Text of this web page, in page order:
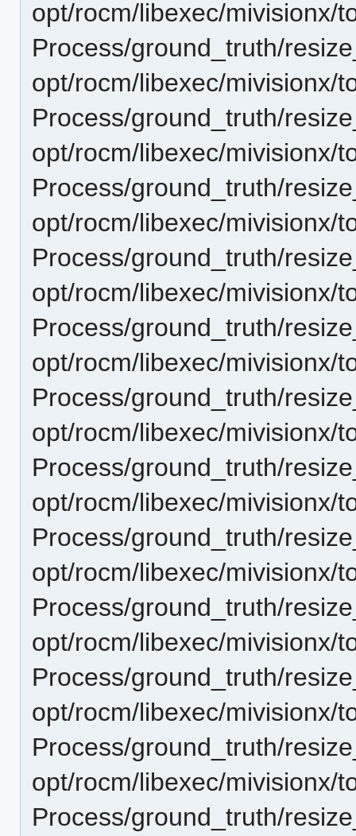
opt/rocm/libexec/mivisionx/
Process/ground_truth/
opt/rocm/libexec/mivisionx/
Process/ground_truth/
opt/rocm/libexec/mivisionx/
Process/ground_truth/
opt/rocm/libexec/mivisionx/
Process/ground_truth/
opt/rocm/libexec/mivisionx/
Process/ground_truth/
opt/rocm/libexec/mivisionx/
Process/ground_truth/
opt/rocm/libexec/mivisionx/
Process/ground_truth/
opt/rocm/libexec/mivisionx/
Process/ground_truth/
opt/rocm/libexec/mivisionx/
Process/ground_truth/
opt/rocm/libexec/mivisionx/
Process/ground_truth/
opt/rocm/libexec/mivisionx/
Process/ground_truth/
opt/rocm/libexec/mivisionx/
Process/ground_truth/